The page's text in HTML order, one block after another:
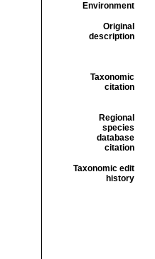
Environment
Original
description
Taxonomic
citation
Regional
species
database
citation
Taxonomic edit
history